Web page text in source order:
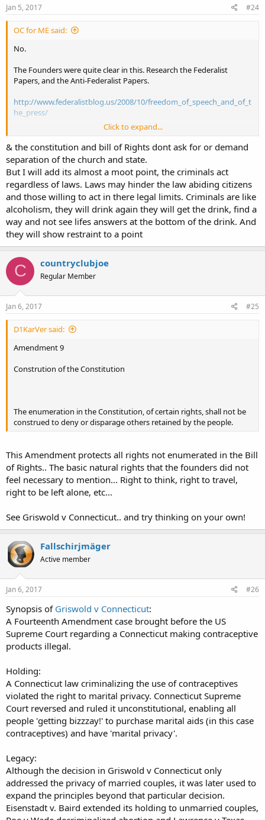
Jan 5, 2017 #24
OC for ME said:
No.
The Founders were quite clear in this. Research the Federalist
Papers, and the Anti-Federalist Papers.
http://www.federalistblog.us/2008/10/freedom_of_speech_and_of_t
he_press/
http://thefederalistpapers.org/anti-federalist-papers
Remember, official suppression of our right to speak freely
(government tyranny) is blunted by our natural right to defend
ourselves from government tyranny.
Click to expand...
& the constitution and bill of Rights dont ask for or demand
separation of the church and state.
But I will add its almost a moot point, the criminals act
regardless of laws. Laws may hinder the law abiding citizens
and those willing to act in there legal limits. Criminals are like
alcoholism, they will drink again they will get the drink, find a
way and not see lifes answers at the bottom of the drink. And
they will show restraint to a point
C countryclubjoe
Regular Member
Jan 6, 2017 #25
D1KarVer said:
Amendment 9
Constrution of the Constitution
The enumeration in the Constitution, of certain rights, shall not be
construed to deny or disparage others retained by the people.
This Amendment protects all rights not enumerated in the Bill
of Rights.. The basic natural rights that the founders did not
feel necessary to mention... Right to think, right to travel,
right to be left alone, etc...
See Griswold v Connecticut.. and try thinking on your own!
Fallschirjmäger
Active member
Jan 6, 2017 #26
Synopsis of Griswold v Connecticut:
A Fourteenth Amendment case brought before the US
Supreme Court regarding a Connecticut making contraceptive
products illegal.
Holding:
A Connecticut law criminalizing the use of contraceptives
violated the right to marital privacy. Connecticut Supreme
Court reversed and ruled it unconstitutional, enabling all
people 'getting bizzzay!' to purchase marital aids (in this case
contraceptives) and have 'marital privacy'.
Legacy:
Although the decision in Griswold v Connecticut only
addressed the privacy of married couples, it was later used to
expand the principles beyond that particular decision.
Eisenstadt v. Baird extended its holding to unmarried couples,